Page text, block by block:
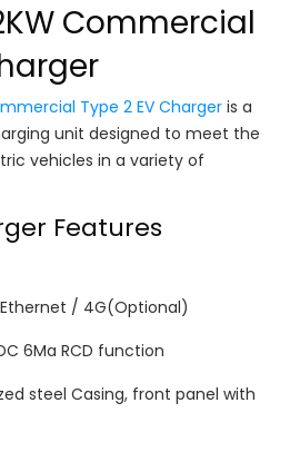
Commercial
Type 2 EV Charger is a
unit designed to meet the
vehicles in a variety of
Features
/ 4G(Optional)
6Ma RCD function
steel Casing, front panel with